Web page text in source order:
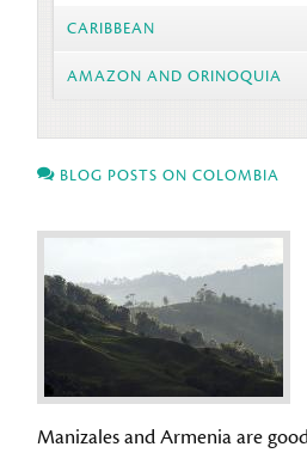
CARIBBEAN
AMAZON AND ORINOQUIA
BLOG POSTS ON COLOMBIA
Manizales and Armenia are